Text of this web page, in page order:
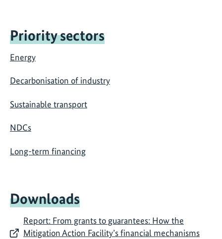
Priority sectors
Energy
Decarbonisation of industry
Sustainable transport
NDCs
Long-term financing
Downloads
Report: From grants to guarantees: How the
Mitigation Action Facility’s financial mechanisms